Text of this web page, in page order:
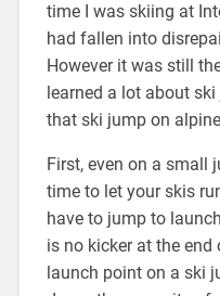
time I was skiing at
had fallen into
However it was still
learned a lot about
that ski jump on
First, even on a small
time to let your skis
have to jump to
is no kicker at the
launch point on a ski